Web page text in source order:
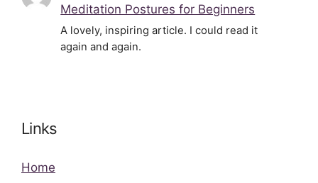
Meditation Postures for Beginners
A lovely, inspiring article. I could read it
again and again.
Links
Home